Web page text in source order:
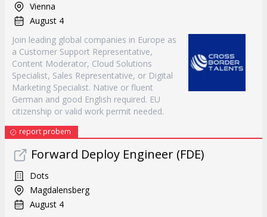
Vienna
August 4
Join leading global companies in Europe as
a Customer Support Representative,
Content Moderator, Cloud Solutions
Specialist, Sales Representative, or Digital
Marketing Specialist. Native or fluent
German and good English required. EU
citizenship or valid work permit needed.
report probem
Forward Deploy Engineer (FDE)
Dots
Magdalensberg
August 4